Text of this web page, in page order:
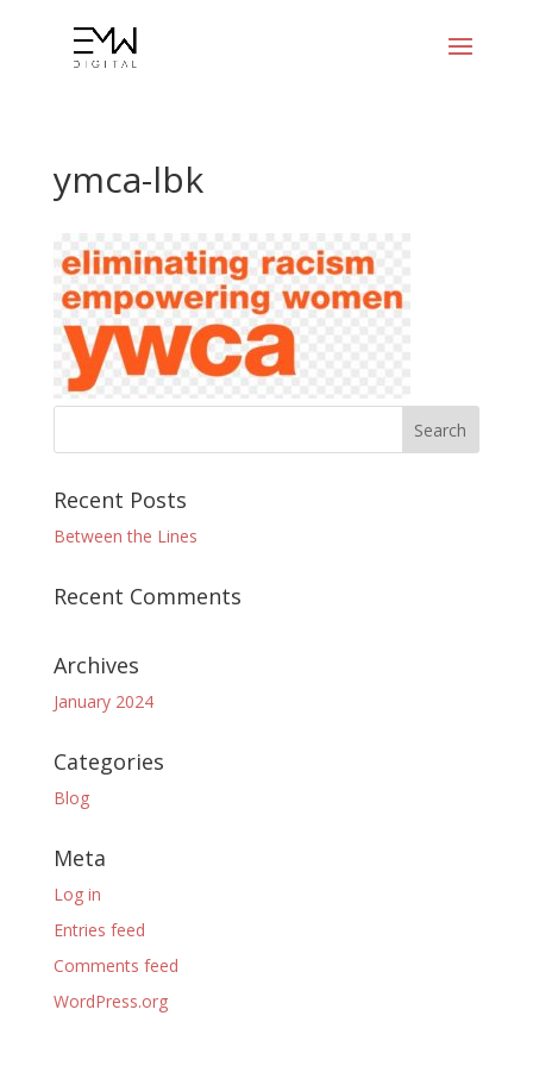
ymca-lbk
Recent Posts
Between the Lines
Recent Comments
Archives
January 2024
Categories
Blog
Meta
Log in
Entries feed
Comments feed
WordPress.org